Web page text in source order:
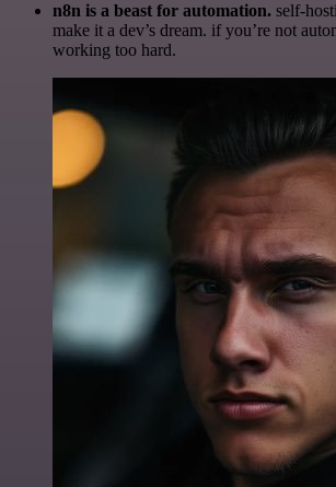
n8n is a beast for automation. self-
make it a dev’s dream. if you’re not
working too hard.